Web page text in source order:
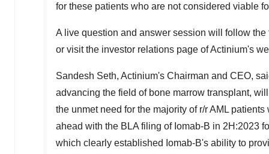
for these patients who are not considered viable
A live question and answer session will follow
or visit the investor relations page of Actinium's
Sandesh Seth, Actinium's Chairman and CEO,
advancing the field of bone marrow transplant,
the unmet need for the majority of r/r AML
ahead with the BLA filing of Iomab-B in 2H:2023
which clearly established Iomab-B's ability to